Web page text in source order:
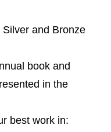
and Bronze
book and
in the
best work in: